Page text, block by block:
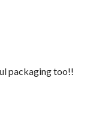
packaging too!!